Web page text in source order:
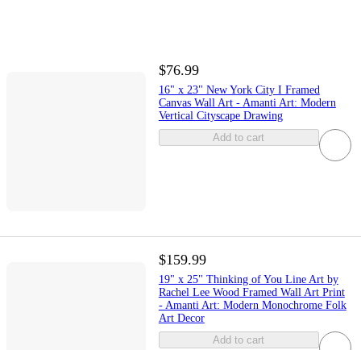
$76.99
16" x 23" New York City I Framed
Canvas Wall Art - Amanti Art: Modern
Vertical Cityscape Drawing
Add to cart
$159.99
19" x 25" Thinking of You Line Art by
Rachel Lee Wood Framed Wall Art Print
- Amanti Art: Modern Monochrome Folk
Art Decor
Add to cart